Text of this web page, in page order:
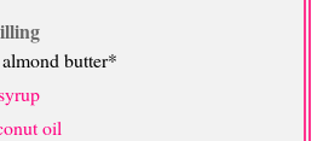
butter*
oil